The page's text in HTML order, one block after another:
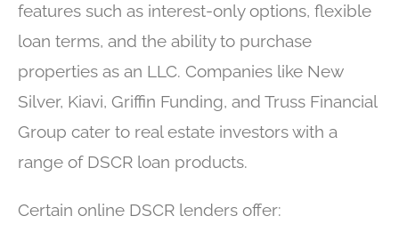
features such as interest-only options, flexible
loan terms, and the ability to purchase
properties as an LLC. Companies like New
Silver, Kiavi, Griffin Funding, and Truss Financial
Group cater to real estate investors with a
range of DSCR loan products.
Certain online DSCR lenders offer: